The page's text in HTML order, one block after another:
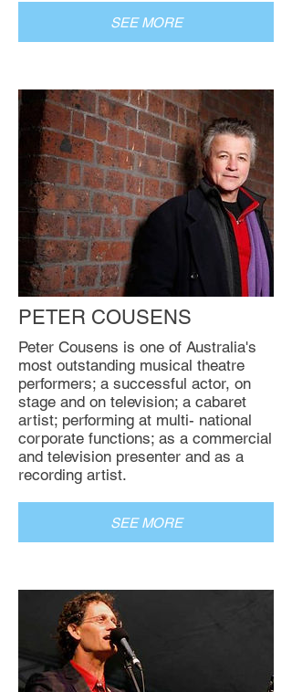
SEE MORE
PETER COUSENS
Peter Cousens is one of Australia's
most outstanding musical theatre
performers; a successful actor, on
stage and on television; a cabaret
artist; performing at multi- national
corporate functions; as a commercial
and television presenter and as a
recording artist.
SEE MORE